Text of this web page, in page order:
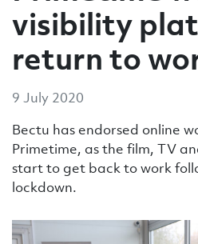
visibility
return to
9 July 2020
Bectu has endorsed online
Primetime, as the film, TV
start to get back to work
lockdown.